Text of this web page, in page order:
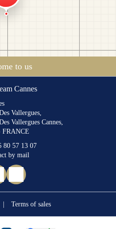
to us
Cannes
Vallergues,
Vallergues Cannes,
FRANCE
80 57 13 07
by mail
Terms of sales